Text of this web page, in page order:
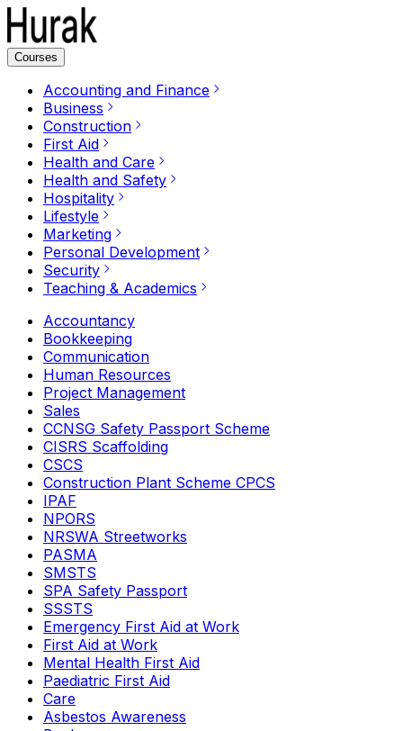
Courses
Accounting and Finance
Business
Construction
First Aid
Health and Care
Health and Safety
Hospitality
Lifestyle
Marketing
Personal Development
Security
Teaching & Academics
Accountancy
Bookkeeping
Communication
Human Resources
Project Management
Sales
CCNSG Safety Passport Scheme
CISRS Scaffolding
CSCS
Construction Plant Scheme CPCS
IPAF
NPORS
NRSWA Streetworks
PASMA
SMSTS
SPA Safety Passport
SSSTS
Emergency First Aid at Work
First Aid at Work
Mental Health First Aid
Paediatric First Aid
Care
Asbestos Awareness